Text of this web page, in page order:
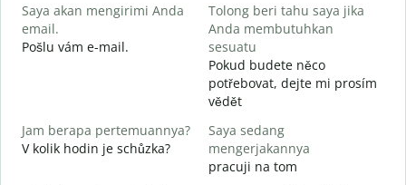
Saya akan mengirimi Anda
email.
Pošlu vám e-mail.
Tolong beri tahu saya jika
Anda membutuhkan
sesuatu
Pokud budete něco
potřebovat, dejte mi prosím
vědět
Jam berapa pertemuannya?
V kolik hodin je schůzka?
Saya sedang
mengerjakannya
pracuji na tom